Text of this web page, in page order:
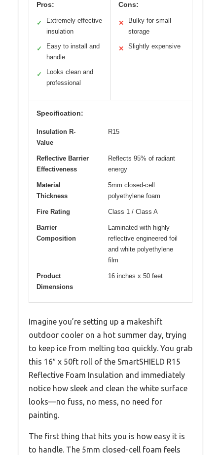
Pros:
✓
Extremely effective
insulation
✓
Easy to install and
handle
✓
Looks clean and
professional
Cons:
✕
Bulky for small
storage
✕ Slightly expensive
Specification:
Insulation R-
Value
R15
Reflective Barrier
Effectiveness
Reflects 95% of radiant
energy
Material
Thickness
5mm closed-cell
polyethylene foam
Fire Rating Class 1 / Class A
Barrier
Composition
Laminated with highly
reflective engineered foil
and white polyethylene
film
Product
Dimensions
16 inches x 50 feet
Imagine you’re setting up a makeshift
outdoor cooler on a hot summer day, trying
to keep ice from melting too quickly. You grab
this 16″ x 50ft roll of the SmartSHIELD R15
Reflective Foam Insulation and immediately
notice how sleek and clean the white surface
looks—no fuss, no mess, no need for
painting.
The first thing that hits you is how easy it is
to handle. The 5mm closed-cell foam feels